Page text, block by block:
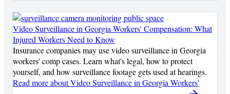
Video Surveillance in Georgia Workers' Compensation: What
Injured Workers Need to Know
Insurance companies may use video surveillance in Georgia
workers' comp cases. Learn what's legal, how to protect
yourself, and how surveillance footage gets used at hearings.
Read moreabout Video Surveillance in Georgia Workers'